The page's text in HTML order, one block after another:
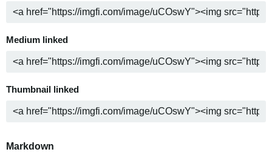
Medium linked
Thumbnail linked
Markdown